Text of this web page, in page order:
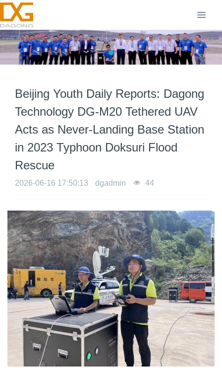
Beijing Youth Daily Reports: Dagong
Technology DG-M20 Tethered UAV
Acts as Never-Landing Base Station
in 2023 Typhoon Doksuri Flood
Rescue
2026-06-16 17:50:13 dgadmin 44